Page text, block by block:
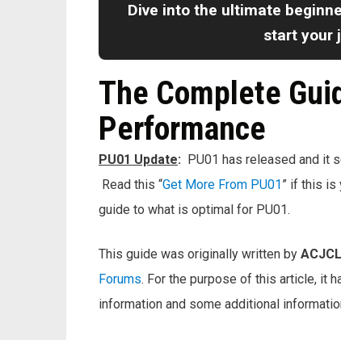
Dive into the ultimate
start your
The Complete
Performance
PU01 Update: PU01 has released and it
Read this “Get More From PU01” if this is
guide to what is optimal for PU01.
This guide was originally written by
Forums. For the purpose of this article, it
information and some additional